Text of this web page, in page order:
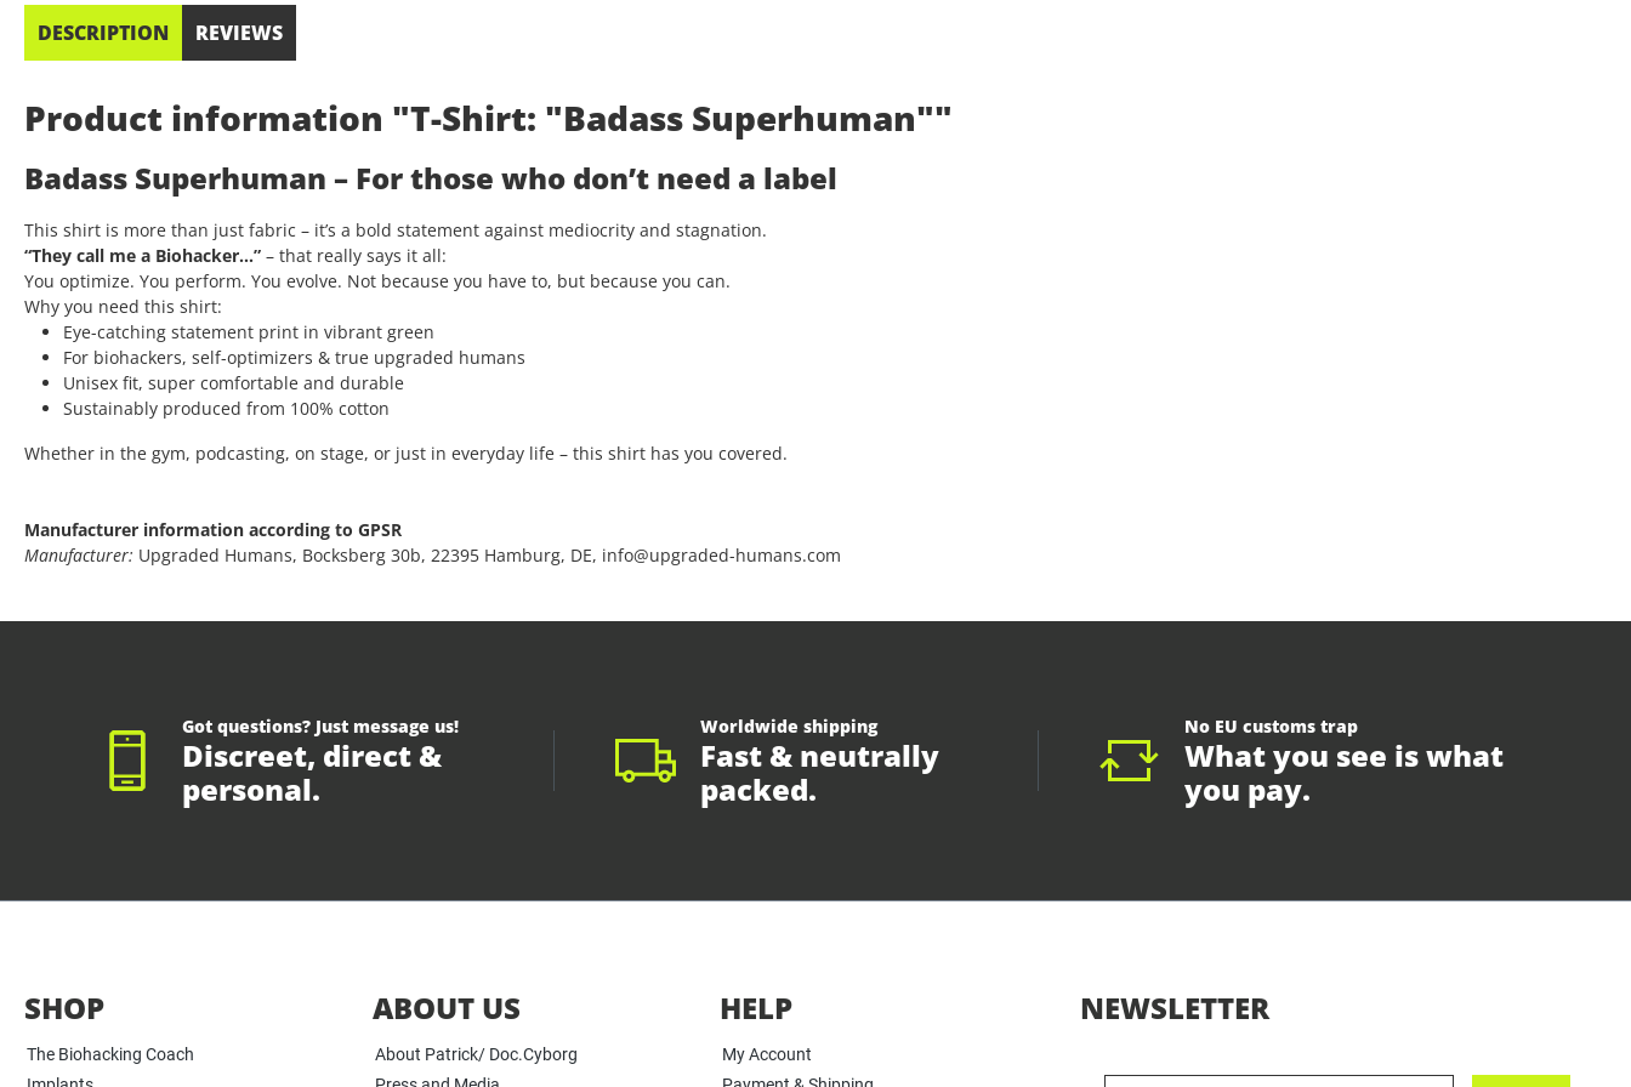
DESCRIPTION REVIEWS
Product information "T-Shirt: "Badass Superhuman""
Badass Superhuman – For those who don’t need a label
This shirt is more than just fabric – it’s a bold statement against mediocrity and stagnation.
“They call me a Biohacker…” – that really says it all:
You optimize. You perform. You evolve. Not because you have to, but because you can.
Why you need this shirt:
Eye-catching statement print in vibrant green
For biohackers, self-optimizers & true upgraded humans
Unisex fit, super comfortable and durable
Sustainably produced from 100% cotton
Whether in the gym, podcasting, on stage, or just in everyday life – this shirt has you covered.
Manufacturer information according to GPSR
Manufacturer: Upgraded Humans, Bocksberg 30b, 22395 Hamburg, DE, info@upgraded-humans.com
Got questions? Just message us!
Discreet, direct &
personal.
Worldwide shipping
Fast & neutrally
packed.
No EU customs trap
What you see is what
you pay.
SHOP
The Biohacking Coach
ABOUT US
About Patrick/ Doc.Cyborg
HELP
My Account
NEWSLETTER